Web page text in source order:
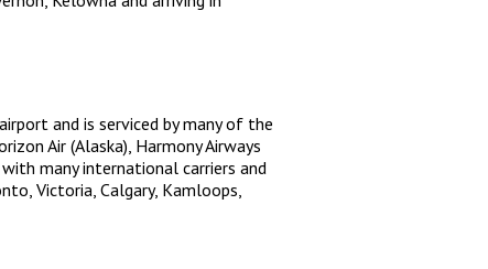
and is serviced by many of the
Air (Alaska), Harmony Airways
many international carriers and
Victoria, Calgary, Kamloops,